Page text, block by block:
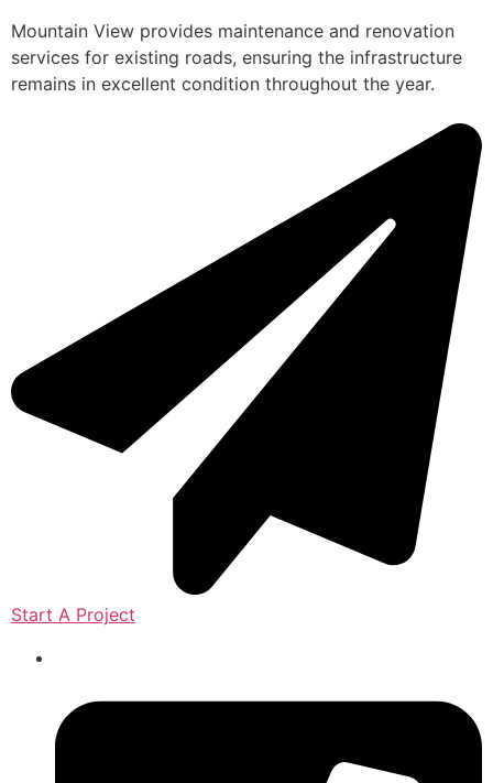
Mountain View provides maintenance and renovation
services for existing roads, ensuring the infrastructure
remains in excellent condition throughout the year.
Start A Project